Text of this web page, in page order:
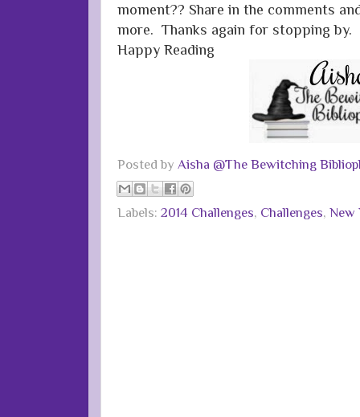
moment?? Share in the comments
more. Thanks again for stopping by.
Happy Reading
Posted by Aisha @The Bewitching
Labels: 2014 Challenges, Challenges, New